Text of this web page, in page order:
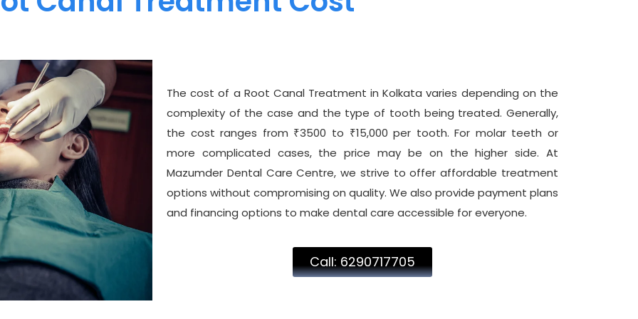
The cost of a Root Canal Treatment in Kolkata varies depending on the
complexity of the case and the type of tooth being treated. Generally,
the cost ranges from ₹3500 to ₹15,000 per tooth. For molar teeth or
more complicated cases, the price may be on the higher side. At
Mazumder Dental Care Centre, we strive to offer affordable treatment
options without compromising on quality. We also provide payment plans
and financing options to make dental care accessible for everyone.
Call: 6290717705